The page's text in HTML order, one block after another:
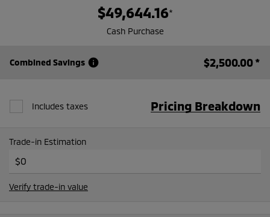
$49,644.16*
Cash Purchase
Combined Savings info $2,500.00*
Includes taxes Pricing Breakdown
Trade-in Estimation
Verify trade-in value